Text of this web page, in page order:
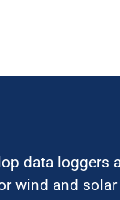
data loggers
wind and solar